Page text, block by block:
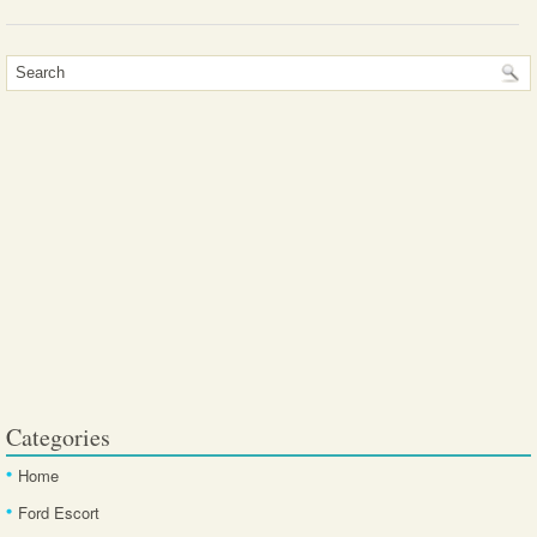
Categories
Home
Ford Escort